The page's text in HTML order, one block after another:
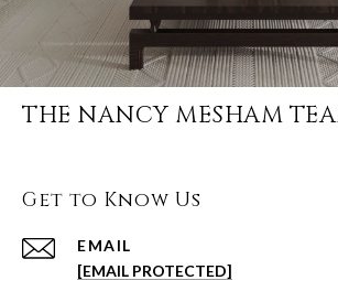
THE NANCY MESHAM
Get to Know Us
EMAIL
[EMAIL PROTECTED]